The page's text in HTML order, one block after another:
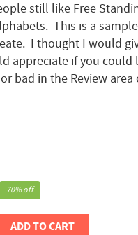
still like Free
This is a
I thought I would
appreciate if you could
bad in the Review area
70% off
ADD TO CART